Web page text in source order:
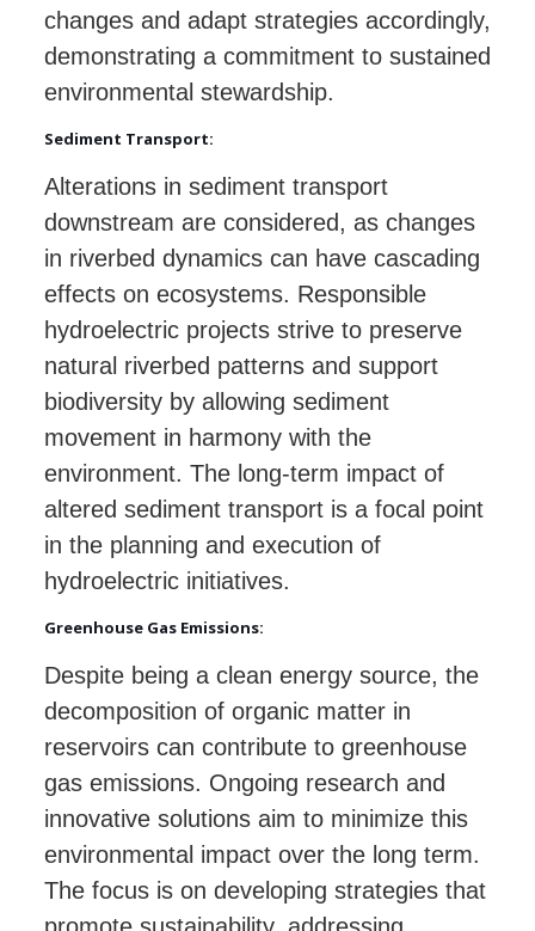
changes and adapt strategies accordingly,
demonstrating a commitment to sustained
environmental stewardship.
Sediment Transport:
Alterations in sediment transport
downstream are considered, as changes
in riverbed dynamics can have cascading
effects on ecosystems. Responsible
hydroelectric projects strive to preserve
natural riverbed patterns and support
biodiversity by allowing sediment
movement in harmony with the
environment. The long-term impact of
altered sediment transport is a focal point
in the planning and execution of
hydroelectric initiatives.
Greenhouse Gas Emissions:
Despite being a clean energy source, the
decomposition of organic matter in
reservoirs can contribute to greenhouse
gas emissions. Ongoing research and
innovative solutions aim to minimize this
environmental impact over the long term.
The focus is on developing strategies that